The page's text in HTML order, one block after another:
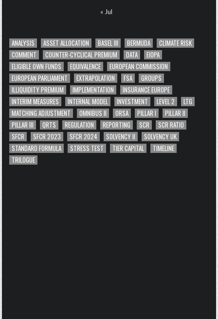
« Jul
ANALYSIS ASSET ALLOCATION BASEL III BERMUDA
CLIMATE RISK
COMMENT
COUNTER-CYCLICAL PREMIUM DATA
EIOPA
ELIGIBLE OWN FUNDS
EQUIVALENCE
EUROPEAN COMMISSION
EUROPEAN PARLIAMENT
EXTRAPOLATION FSA
GROUPS
ILLIQUIDITY PREMIUM
IMPLEMENTATION
INSURANCE EUROPE
INTERIM MEASURES
INTERNAL MODEL INVESTMENT LEVEL 2
LTG
MATCHING ADJUSTMENT
OMNIBUS II ORSA PILLAR I
PILLAR II
PILLAR III
QRTS REGULATION REPORTING SCR
SCR RATIO
SFCR
SFCR 2023 SFCR 2024 SOLVENCY II
SOLVENCY UK
STANDARD FORMULA
STRESS TEST TIER CAPITAL
TIMELINE
TRILOGUE